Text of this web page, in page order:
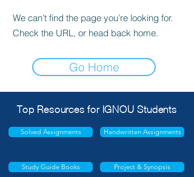
We can’t find the page you’re looking for.
Check the URL, or head back home.
Go Home
Top Resources for IGNOU Students
Solved Assignments Handwritten Assignments
Study Guide Books Project & Synopsis